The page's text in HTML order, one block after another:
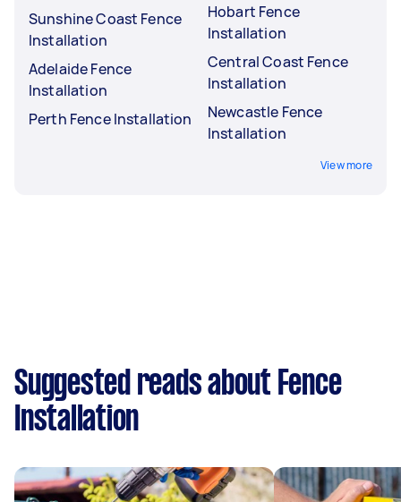
Sunshine Coast Fence
Installation
Adelaide Fence
Installation
Perth Fence Installation
Hobart Fence
Installation
Central Coast Fence
Installation
Newcastle Fence
Installation
View more
Suggested reads about Fence
Installation